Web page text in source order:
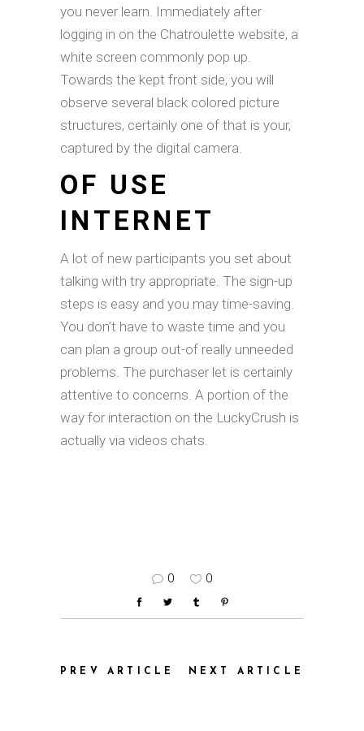
you never learn. Immediately after
logging in on the Chatroulette website, a
white screen commonly pop up.
Towards the kept front side, you will
observe several black colored picture
structures, certainly one of that is your,
captured by the digital camera.
OF USE
INTERNET
A lot of new participants you set about
talking with try appropriate. The sign-up
steps is easy and you may time-saving.
You don’t have to waste time and you
can plan a group out-of really unneeded
problems. The purchaser let is certainly
attentive to concerns. A portion of the
way for interaction on the LuckyCrush is
actually via videos chats.
0 0
PREV ARTICLE NEXT ARTICLE